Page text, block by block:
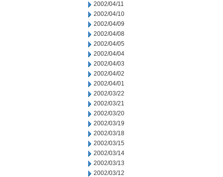
2002/04/11
2002/04/10
2002/04/09
2002/04/08
2002/04/05
2002/04/04
2002/04/03
2002/04/02
2002/04/01
2002/03/22
2002/03/21
2002/03/20
2002/03/19
2002/03/18
2002/03/15
2002/03/14
2002/03/13
2002/03/12